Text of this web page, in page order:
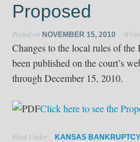
Proposed
Posted on NOVEMBER 15, 2010
Changes to the local rules of
been published on the court’s
through December 15, 2010.
Click here to see the
Filed Under: KANSAS